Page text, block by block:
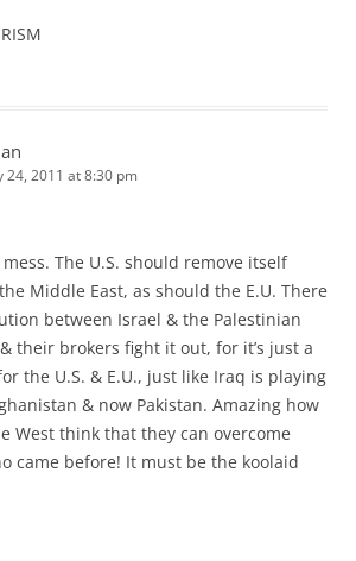
24, 2011 at 8:30 pm
The U.S. should remove itself
Middle East, as should the E.U. There
between Israel & the Palestinian
their brokers fight it out, for it’s just a
the U.S. & E.U., just like Iraq is playing
& now Pakistan. Amazing how
West think that they can overcome
came before! It must be the koolaid